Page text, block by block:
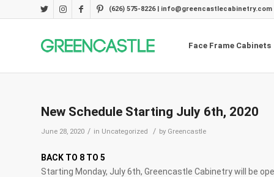
(626) 575-8226 | info@greencastlecabinetry.com
Face Frame Cabinets
New Schedule Starting July 6th, 2020
June 28, 2020 / in Uncategorized / by Greencastle
BACK TO 8 TO 5
Starting Monday, July 6th, Greencastle Cabinetry will be